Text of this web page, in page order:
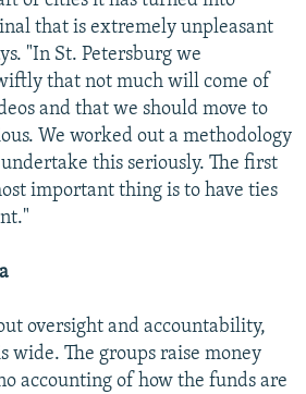
that is extremely unpleasant
"In St. Petersburg we
that not much will come of
and that we should move to
We worked out a methodology
this seriously. The first
important thing is to have ties
oversight and accountability,
wide. The groups raise money
accounting of how the funds are